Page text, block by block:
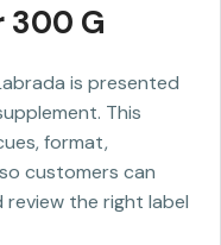
300 G
is presented
This
format,
customers can
the right label